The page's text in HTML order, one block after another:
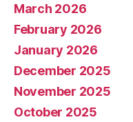
March 2026
February 2026
January 2026
December 2025
November 2025
October 2025